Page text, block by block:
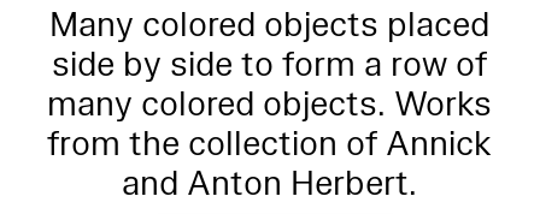
Many colored objects placed
side by side to form a row of
many colored objects. Works
from the collection of Annick
and Anton Herbert.